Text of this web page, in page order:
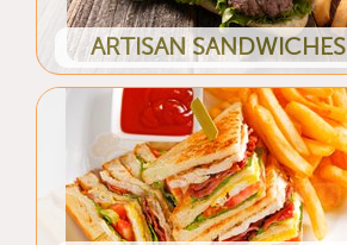
ARTISAN SANDWICHES